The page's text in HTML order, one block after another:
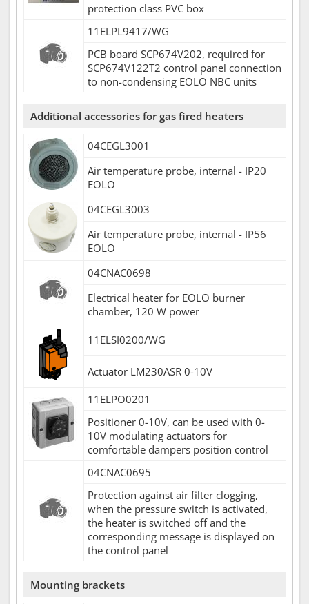
protection class PVC box
11ELPL9417/WG
PCB board SCP674V202, required for
SCP674V122T2 control panel connection
to non-condensing EOLO NBC units
Additional accessories for gas fired heaters
04CEGL3001
Air temperature probe, internal - IP20
EOLO
04CEGL3003
Air temperature probe, internal - IP56
EOLO
04CNAC0698
Electrical heater for EOLO burner
chamber, 120 W power
11ELSI0200/WG
Actuator LM230ASR 0-10V
11ELPO0201
Positioner 0-10V, can be used with 0-
10V modulating actuators for
comfortable dampers position control
04CNAC0695
Protection against air filter clogging,
when the pressure switch is activated,
the heater is switched off and the
corresponding message is displayed on
the control panel
Mounting brackets